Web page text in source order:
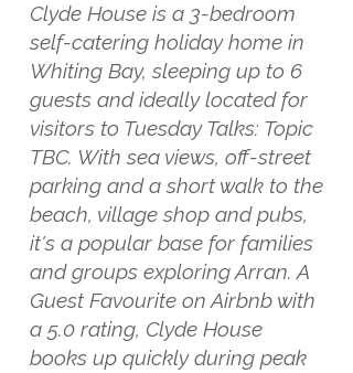
Clyde House is a 3-bedroom
self-catering holiday home in
Whiting Bay, sleeping up to 6
guests and ideally located for
visitors to Tuesday Talks: Topic
TBC. With sea views, off-street
parking and a short walk to the
beach, village shop and pubs,
it's a popular base for families
and groups exploring Arran. A
Guest Favourite on Airbnb with
a 5.0 rating, Clyde House
books up quickly during peak